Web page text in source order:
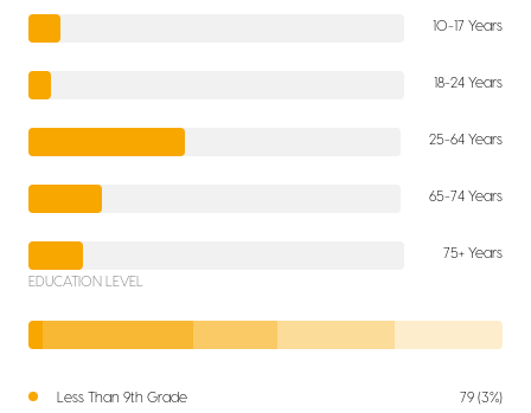
10-17 Years
18-24 Years
25-64 Years
65-74 Years
75+ Years
EDUCATION LEVEL
Less Than 9th Grade 79 (3%)